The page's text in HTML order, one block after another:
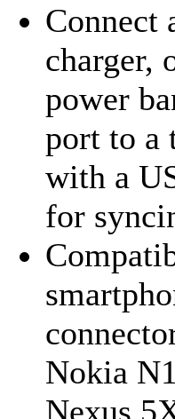
Connect
charger,
power
port to a
with a
for
Nokia
Nexus